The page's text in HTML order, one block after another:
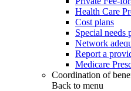
Health Care
Cost plans
Special needs
Network
Report a
Medicare
Coordination of
Back to menu